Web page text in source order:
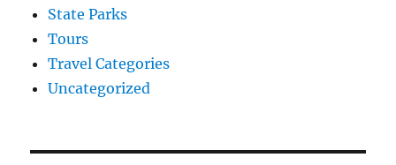
State Parks
Tours
Travel Categories
Uncategorized